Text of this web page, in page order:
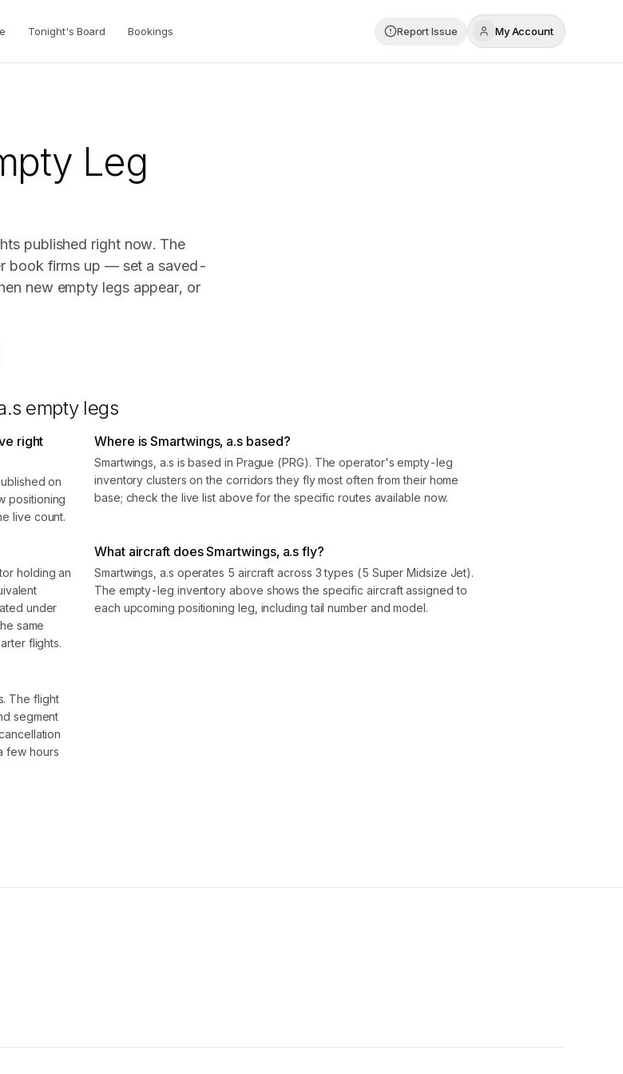
Tonight's Board Bookings Report Issue My Account
Leg
published right now. The
book firms up — set a saved-
new empty legs appear, or
empty legs
right
on
positioning
live count.
Where is Smartwings, a.s based?
Smartwings, a.s is based in Prague (PRG). The operator's empty-leg
inventory clusters on the corridors they fly most often from their home
base; check the live list above for the specific routes available now.
holding an
under
same
flights.
What aircraft does Smartwings, a.s fly?
Smartwings, a.s operates 5 aircraft across 3 types (5 Super Midsize Jet).
The empty-leg inventory above shows the specific aircraft assigned to
each upcoming positioning leg, including tail number and model.
The flight
segment
few hours